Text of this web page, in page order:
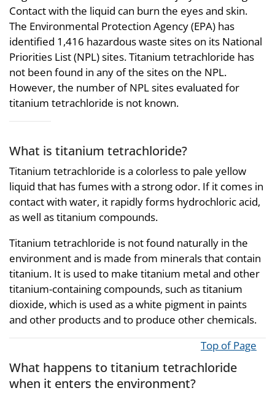
Contact with the liquid can burn the eyes and skin.
The Environmental Protection Agency (EPA) has
identified 1,416 hazardous waste sites on its National
Priorities List (NPL) sites. Titanium tetrachloride has
not been found in any of the sites on the NPL.
However, the number of NPL sites evaluated for
titanium tetrachloride is not known.
What is titanium tetrachloride?
Titanium tetrachloride is a colorless to pale yellow
liquid that has fumes with a strong odor. If it comes in
contact with water, it rapidly forms hydrochloric acid,
as well as titanium compounds.
Titanium tetrachloride is not found naturally in the
environment and is made from minerals that contain
titanium. It is used to make titanium metal and other
titanium-containing compounds, such as titanium
dioxide, which is used as a white pigment in paints
and other products and to produce other chemicals.
Top of Page
What happens to titanium tetrachloride
when it enters the environment?